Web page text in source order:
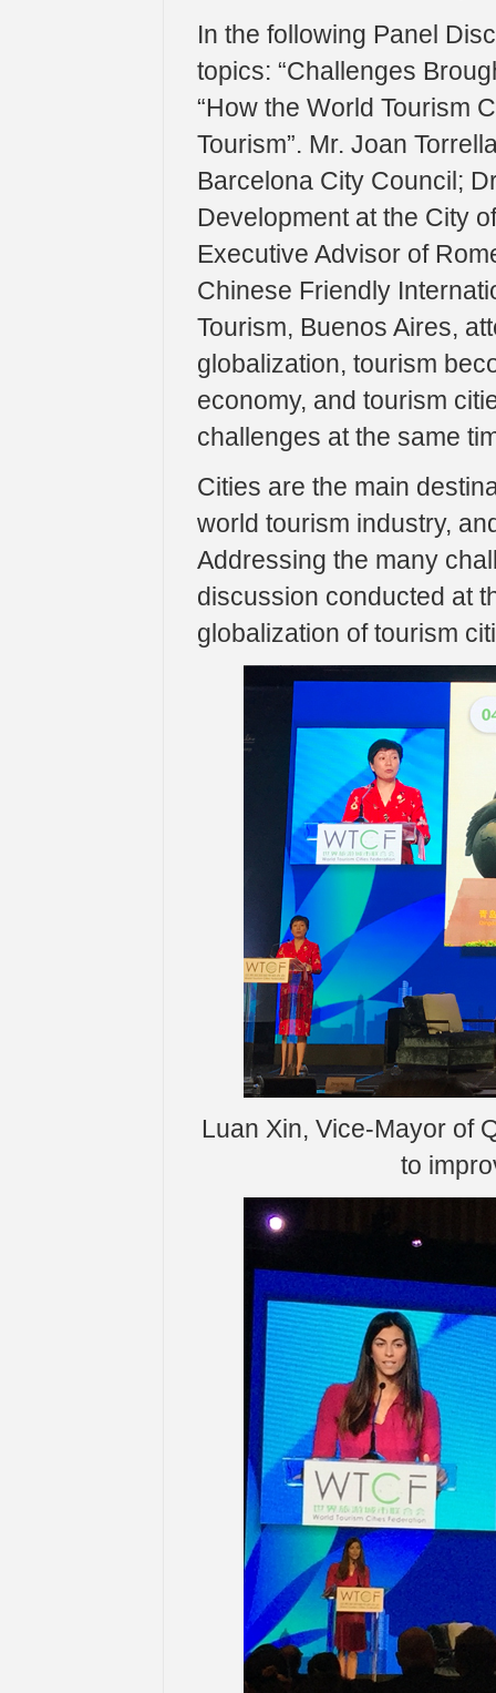
In the following Panel
topics: “Challenges
“How the World Tourism
Tourism”. Mr. Joan
Barcelona City Council;
Development at the City
Executive Advisor of
Chinese Friendly
Tourism, Buenos Aires,
globalization, tourism
economy, and tourism
challenges at the same
Cities are the main
world tourism industry,
Addressing the many
discussion conducted at
globalization of tourism
Luan Xin, Vice-Mayor of
to